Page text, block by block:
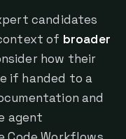
candidates
of broader
how their
if handed to a
and
agent